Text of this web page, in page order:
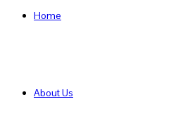
Home
About Us